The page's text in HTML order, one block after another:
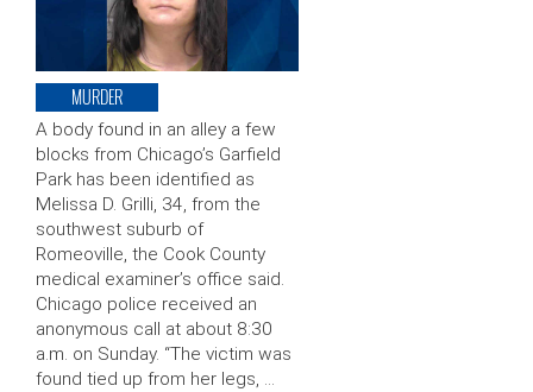
MURDER
A body found in an alley a few
blocks from Chicago’s Garfield
Park has been identified as
Melissa D. Grilli, 34, from the
southwest suburb of
Romeoville, the Cook County
medical examiner’s office said.
Chicago police received an
anonymous call at about 8:30
a.m. on Sunday. “The victim was
found tied up from her legs, …